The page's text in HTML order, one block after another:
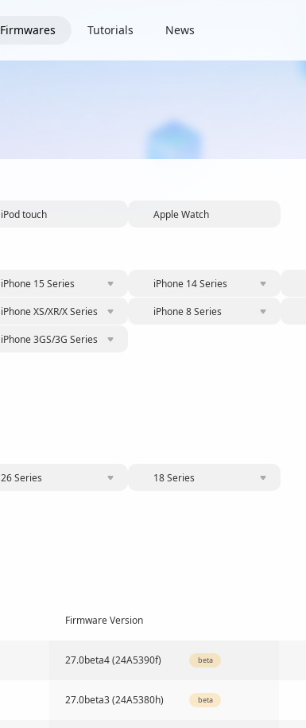
Firmwares Tutorials News
iPod touch Apple Watch
iPhone 15 Series iPhone 14 Series
iPhone XS/XR/X Series iPhone 8 Series
iPhone 3GS/3G Series
26 Series 18 Series
Firmware Version
27.0beta4 (24A5390f) beta
27.0beta3 (24A5380h) beta